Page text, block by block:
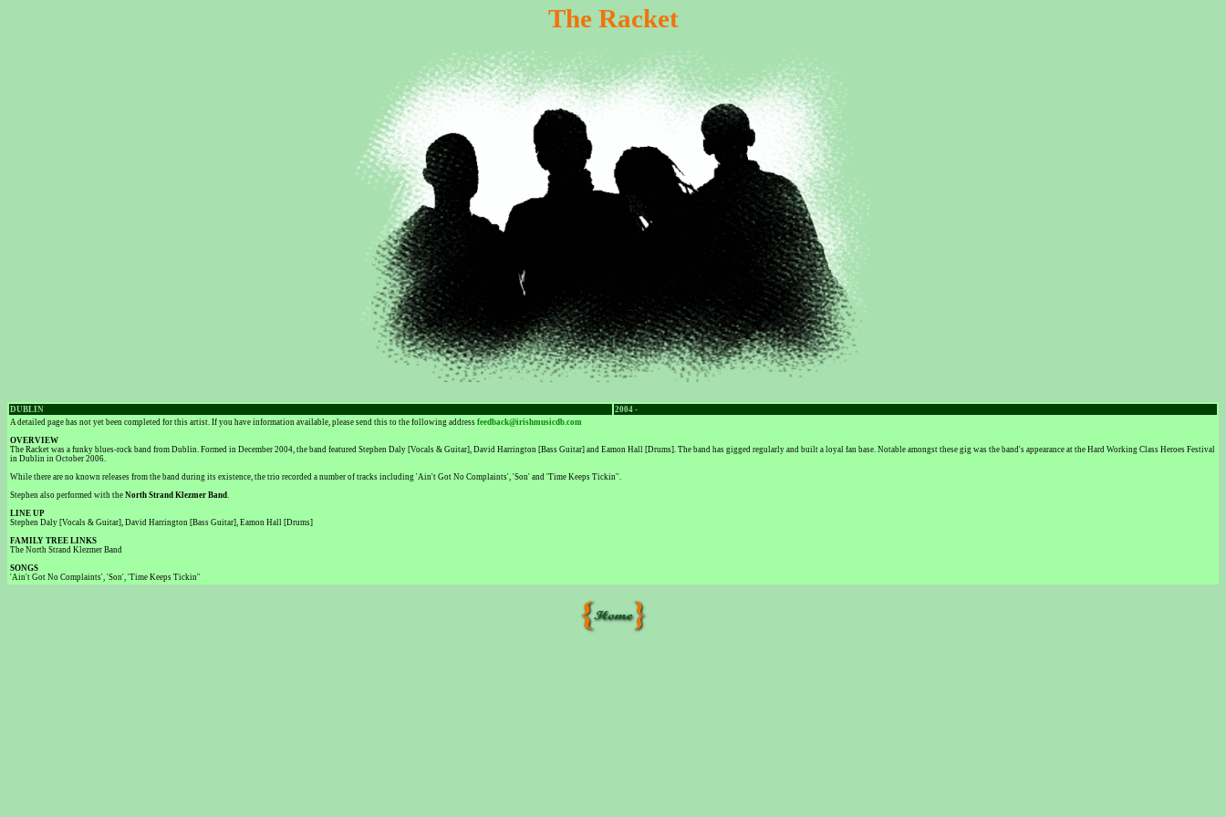
The Racket
DUBLIN
2004 -
A detailed page has not yet been completed for this artist. If you have information available, please send this to the following address feedback@irishmusicdb.com
OVERVIEW
The Racket was a funky blues-rock band from Dublin. Formed in December 2004, the band featured Stephen Daly [Vocals & Guitar], David Harrington [Bass Guitar] and Eamon Hall [Drums]. The band has gigged regularly and built a loyal fan base. Notable amongst these gig was the band's appearance at the Hard Working Class Heroes Festival
in Dublin in October 2006.
While there are no known releases from the band during its existence, the trio recorded a number of tracks including 'Ain't Got No Complaints', 'Son' and 'Time Keeps Tickin''.
Stephen also performed with the North Strand Klezmer Band.
LINE UP
Stephen Daly [Vocals & Guitar], David Harrington [Bass Guitar], Eamon Hall [Drums]
FAMILY TREE LINKS
The North Strand Klezmer Band
SONGS
'Ain't Got No Complaints', 'Son', 'Time Keeps Tickin''